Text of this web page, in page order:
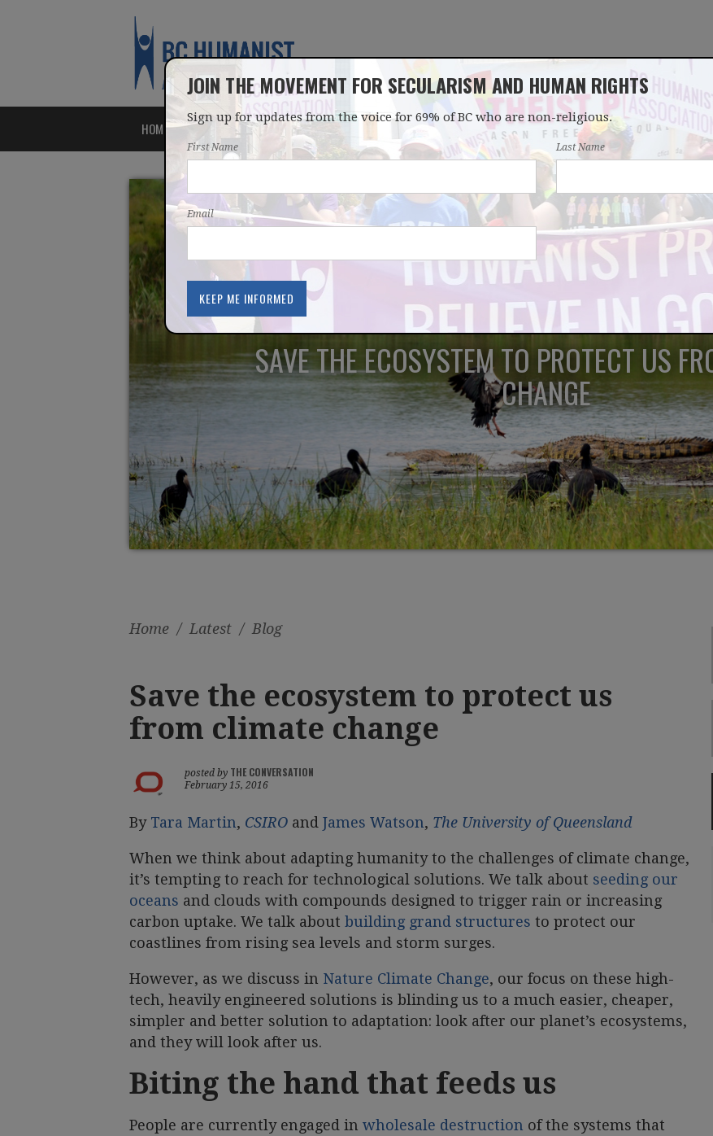
HOME ABOUT ISSUES LATEST DONATE JOIN
SAVE THE ECOSYSTEM TO PROTECT US
CHANGE
Home / Latest / Blog
Save the ecosystem to protect us
from climate change
posted by THE CONVERSATION
February 15, 2016
By Tara Martin, CSIRO and James Watson, The University of Queensland
When we think about adapting humanity to the challenges of climate change,
it’s tempting to reach for technological solutions. We talk about seeding our
oceans and clouds with compounds designed to trigger rain or increasing
carbon uptake. We talk about building grand structures to protect our
coastlines from rising sea levels and storm surges.
However, as we discuss in Nature Climate Change, our focus on these high-
tech, heavily engineered solutions is blinding us to a much easier, cheaper,
simpler and better solution to adaptation: look after our planet’s ecosystems,
and they will look after us.
Biting the hand that feeds us
People are currently engaged in wholesale destruction of the systems that
JOIN THE MOVEMENT FOR SECULARISM AND HUMAN RIGHTS
Sign up for updates from the voice for 69% of BC who are non-religious.
First Name Last Name
Email